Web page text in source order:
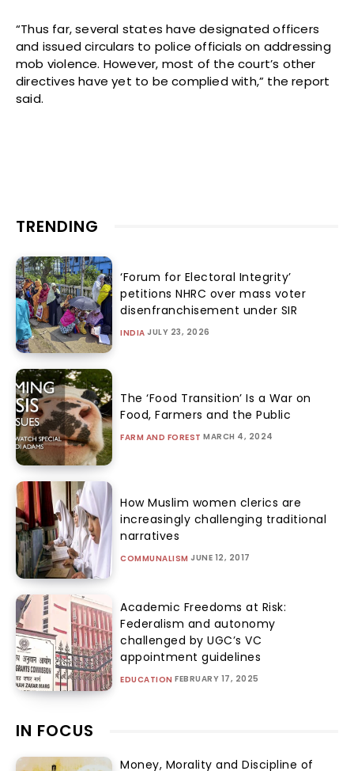
“Thus far, several states have designated officers
and issued circulars to police officials on addressing
mob violence. However, most of the court’s other
directives have yet to be complied with,” the report
said.
TRENDING
‘Forum for Electoral Integrity’
petitions NHRC over mass voter
disenfranchisement under SIR
INDIA JULY 23, 2026
The ‘Food Transition’ Is a War on
Food, Farmers and the Public
FARM AND FOREST MARCH 4, 2024
How Muslim women clerics are
increasingly challenging traditional
narratives
COMMUNALISM JUNE 12, 2017
Academic Freedoms at Risk:
Federalism and autonomy
challenged by UGC’s VC
appointment guidelines
EDUCATION FEBRUARY 17, 2025
IN FOCUS
Money, Morality and Discipline of